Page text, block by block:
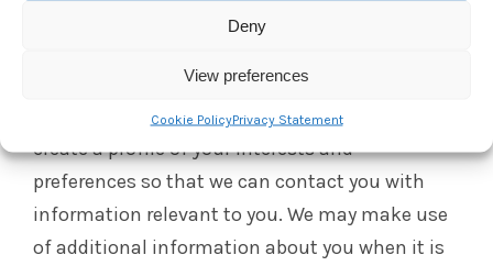
Deny
View preferences
Cookie PolicyPrivacy Statement
not to share your password with anyone.
We may analyse your personal information to
create a profile of your interests and
preferences so that we can contact you with
information relevant to you. We may make use
of additional information about you when it is